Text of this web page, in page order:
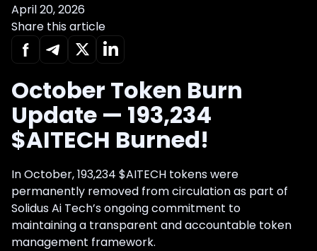
April 20, 2026
Share this article
October Token Burn
Update — 193,234
$AITECH Burned!
In October, 193,234 $AITECH tokens were
permanently removed from circulation as part of
Solidus Ai Tech’s ongoing commitment to
maintaining a transparent and accountable token
management framework.